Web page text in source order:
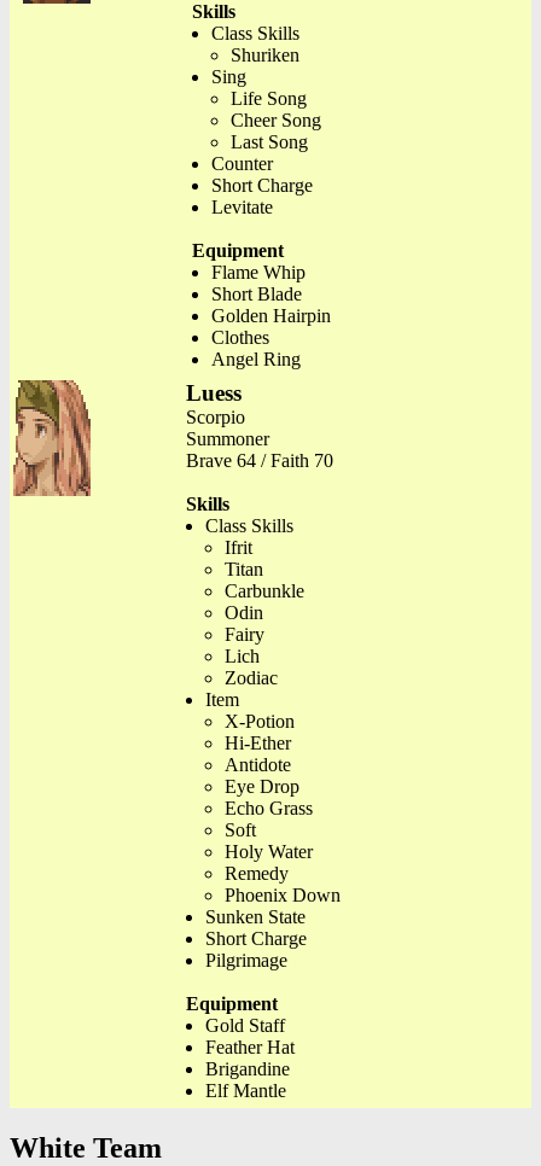
Skills
Class Skills
Shuriken
Sing
Life Song
Cheer Song
Last Song
Counter
Short Charge
Levitate
Equipment
Flame Whip
Short Blade
Golden Hairpin
Clothes
Angel Ring
Luess
Scorpio
Summoner
Brave 64 / Faith 70
Skills
Class Skills
Ifrit
Titan
Carbunkle
Odin
Fairy
Lich
Zodiac
Item
X-Potion
Hi-Ether
Antidote
Eye Drop
Echo Grass
Soft
Holy Water
Remedy
Phoenix Down
Sunken State
Short Charge
Pilgrimage
Equipment
Gold Staff
Feather Hat
Brigandine
Elf Mantle
White Team